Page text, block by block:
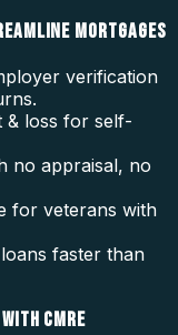
MORTGAGES
verification
& loss for self-
no appraisal, no
for veterans with
faster than
CMRE